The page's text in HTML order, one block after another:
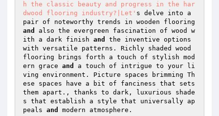
h the classic beauty and progress in the har
dwood flooring industry?|Let' s delve into a
and
also the evergreen fascination of wood w
ith a dark finish and
the inventive options
with versatile patterns. Richly shaded wood
flooring brings forth a touch of stylish mod
ern grace and
a touch of intrigue to your li
ving environment. Picture spaces brimming Th
ese spaces have a bit of fanciness that sets
them apart., thanks to dark, luxurious shade
s that establish a style that universally ap
peals and modern atmosphere.